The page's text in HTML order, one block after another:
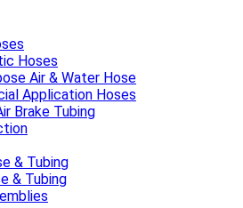
Hoses
Air & Water Hose
Application Hoses
Brake Tubing
& Tubing
& Tubing